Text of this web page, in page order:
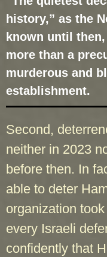
history,” as the
known until
more than a
murderous and
establishment.
Second,
neither in 2023
before then. In
able to deter
organization
every Israeli
confidently that